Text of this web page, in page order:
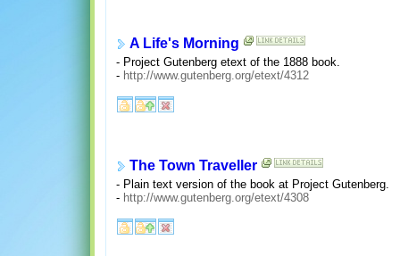
A Life's Morning
- Project Gutenberg etext of the 1888 book.
- http://www.gutenberg.org/etext/4312
The Town Traveller
- Plain text version of the book at Project Gutenberg.
- http://www.gutenberg.org/etext/4308